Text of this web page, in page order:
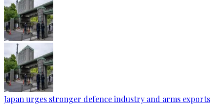
Japan urges stronger defence industry and arms exports